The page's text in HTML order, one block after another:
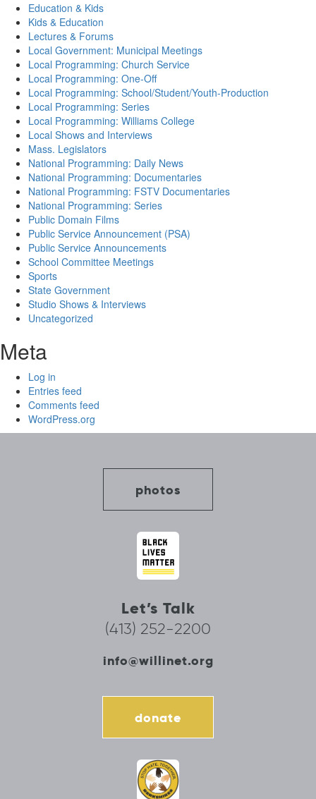
Education & Kids
Kids & Education
Lectures & Forums
Local Government: Municipal Meetings
Local Programming: Church Service
Local Programming: One-Off
Local Programming: School/Student/Youth-Production
Local Programming: Series
Local Programming: Williams College
Local Shows and Interviews
Mass. Legislators
National Programming: Daily News
National Programming: Documentaries
National Programming: FSTV Documentaries
National Programming: Series
Public Domain Films
Public Service Announcement (PSA)
Public Service Announcements
School Committee Meetings
Sports
State Government
Studio Shows & Interviews
Uncategorized
Meta
Log in
Entries feed
Comments feed
WordPress.org
photos
Let’s Talk
(413) 252-2200
info@willinet.org
donate